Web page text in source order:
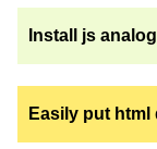
Install js
Easily put